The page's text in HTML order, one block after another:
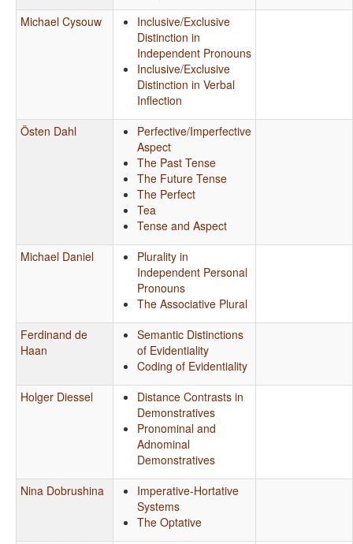
Michael Cysouw
Inclusive/Exclusive
Distinction in
Independent Pronouns
Inclusive/Exclusive
Distinction in Verbal
Inflection
Östen Dahl
Perfective/Imperfective
Aspect
The Past Tense
The Future Tense
The Perfect
Tea
Tense and Aspect
Michael Daniel
Plurality in
Independent Personal
Pronouns
The Associative Plural
Ferdinand de
Haan
Semantic Distinctions
of Evidentiality
Coding of Evidentiality
Holger Diessel
Distance Contrasts in
Demonstratives
Pronominal and
Adnominal
Demonstratives
Nina Dobrushina
Imperative-Hortative
Systems
The Optative